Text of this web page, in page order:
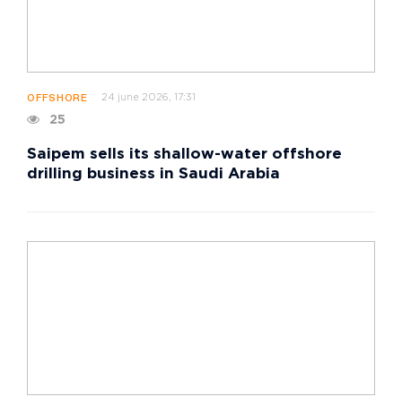
OFFSHORE 24 june 2026, 17:31
25
Saipem sells its shallow-water offshore
drilling business in Saudi Arabia